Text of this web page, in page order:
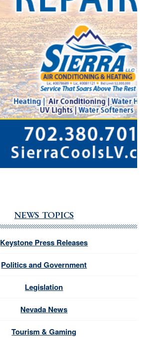
NEWS TOPICS
Keystone Press Releases
Politics and Government
Legislation
Nevada News
Tourism & Gaming